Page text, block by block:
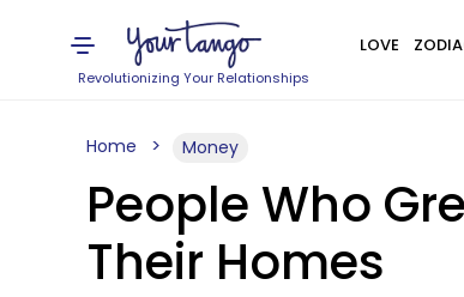
Revolutionizing Your Relationships
LOVE
Home Money
People Who
Their Homes